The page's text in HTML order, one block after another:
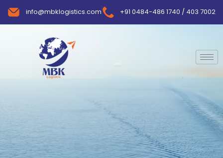
info@mbklogistics.com +91 0484-486 1740 / 403 7002